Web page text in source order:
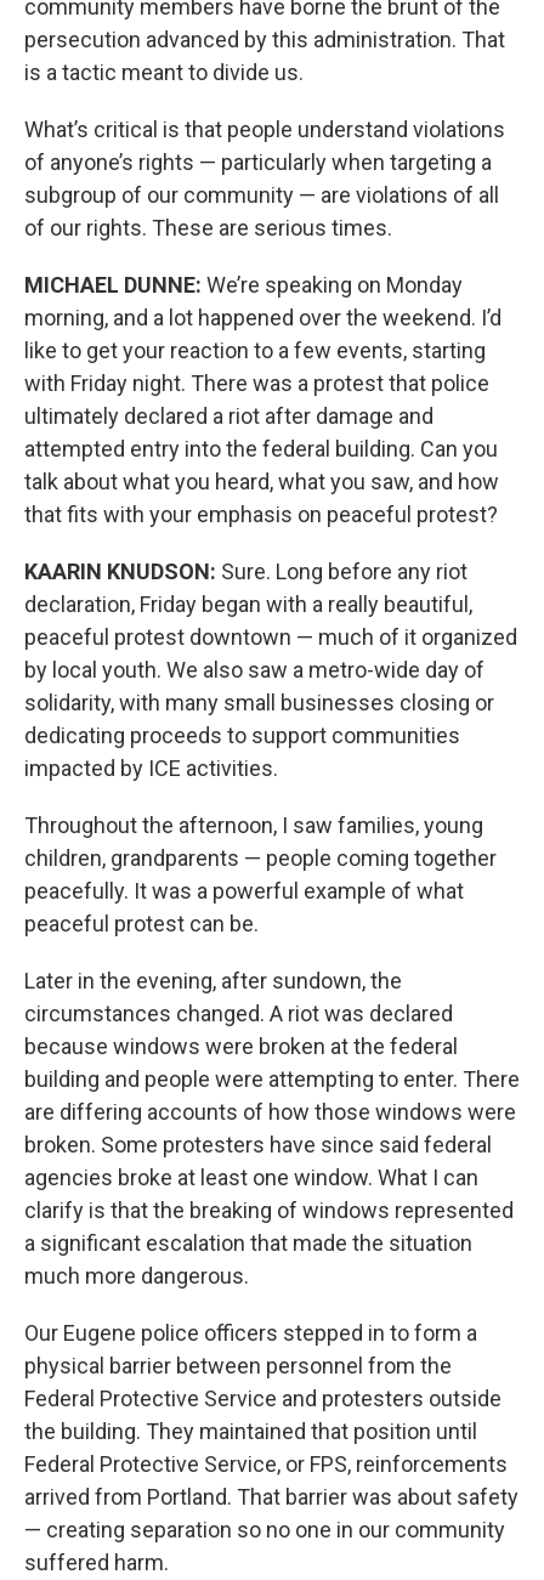
community members have borne the brunt of the
persecution advanced by this administration. That
is a tactic meant to divide us.
What’s critical is that people understand violations
of anyone’s rights — particularly when targeting a
subgroup of our community — are violations of all
of our rights. These are serious times.
MICHAEL DUNNE: We’re speaking on Monday
morning, and a lot happened over the weekend. I’d
like to get your reaction to a few events, starting
with Friday night. There was a protest that police
ultimately declared a riot after damage and
attempted entry into the federal building. Can you
talk about what you heard, what you saw, and how
that fits with your emphasis on peaceful protest?
KAARIN KNUDSON: Sure. Long before any riot
declaration, Friday began with a really beautiful,
peaceful protest downtown — much of it organized
by local youth. We also saw a metro-wide day of
solidarity, with many small businesses closing or
dedicating proceeds to support communities
impacted by ICE activities.
Throughout the afternoon, I saw families, young
children, grandparents — people coming together
peacefully. It was a powerful example of what
peaceful protest can be.
Later in the evening, after sundown, the
circumstances changed. A riot was declared
because windows were broken at the federal
building and people were attempting to enter. There
are differing accounts of how those windows were
broken. Some protesters have since said federal
agencies broke at least one window. What I can
clarify is that the breaking of windows represented
a significant escalation that made the situation
much more dangerous.
Our Eugene police officers stepped in to form a
physical barrier between personnel from the
Federal Protective Service and protesters outside
the building. They maintained that position until
Federal Protective Service, or FPS, reinforcements
arrived from Portland. That barrier was about safety
— creating separation so no one in our community
suffered harm.